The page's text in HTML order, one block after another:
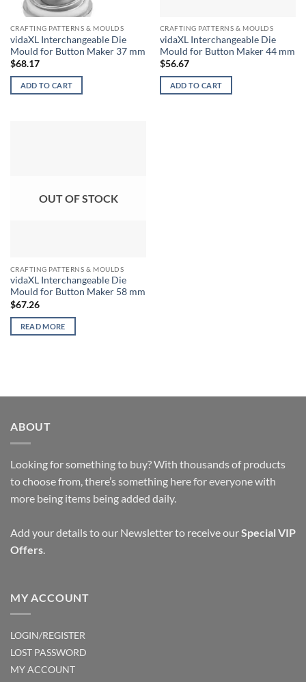
CRAFTING PATTERNS & MOULDS
vidaXL Interchangeable Die
Mould for Button Maker 37 mm
$68.17
ADD TO CART
CRAFTING PATTERNS & MOULDS
vidaXL Interchangeable Die
Mould for Button Maker 44 mm
$56.67
ADD TO CART
OUT OF STOCK
CRAFTING PATTERNS & MOULDS
vidaXL Interchangeable Die
Mould for Button Maker 58 mm
$67.26
READ MORE
ABOUT
Looking for something to buy? With thousands of products
to choose from, there’s something here for everyone with
more being items being added daily.
Add your details to our Newsletter to receive ourSpecial VIP
Offers.
MY ACCOUNT
LOGIN/REGISTER
LOST PASSWORD
MY ACCOUNT